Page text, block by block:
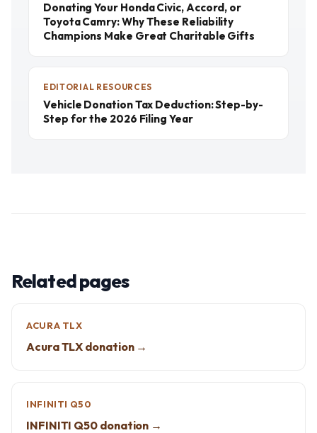
Donating Your Honda Civic, Accord, or
Toyota Camry: Why These Reliability
Champions Make Great Charitable Gifts
EDITORIAL RESOURCES
Vehicle Donation Tax Deduction: Step-by-
Step for the 2026 Filing Year
Related pages
ACURA TLX
Acura TLX donation →
INFINITI Q50
INFINITI Q50 donation →